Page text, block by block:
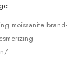
moissanite brand-
n/